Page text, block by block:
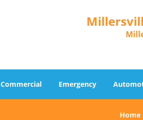
Commercial Emergency
Home